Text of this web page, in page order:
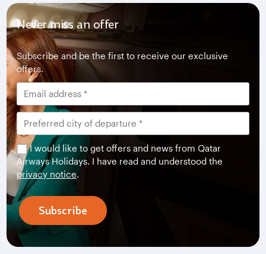
Never miss an offer
Subscribe and be the first to receive our exclusive
offers.
I would like to get offers and news from Qatar
Airways Holidays. I have read and understood the
privacy notice.
Subscribe